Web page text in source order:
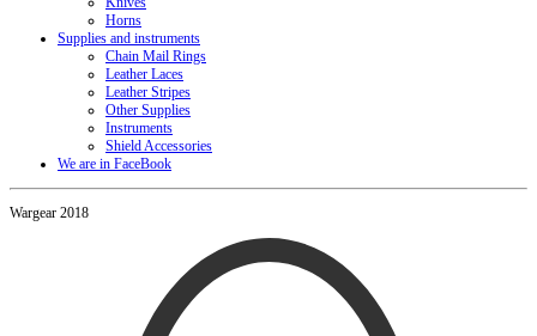
Horns
Supplies and instruments
Chain Mail Rings
Leather Laces
Leather Stripes
Other Supplies
Instruments
Shield Accessories
We are in FaceBook
Wargear 2018